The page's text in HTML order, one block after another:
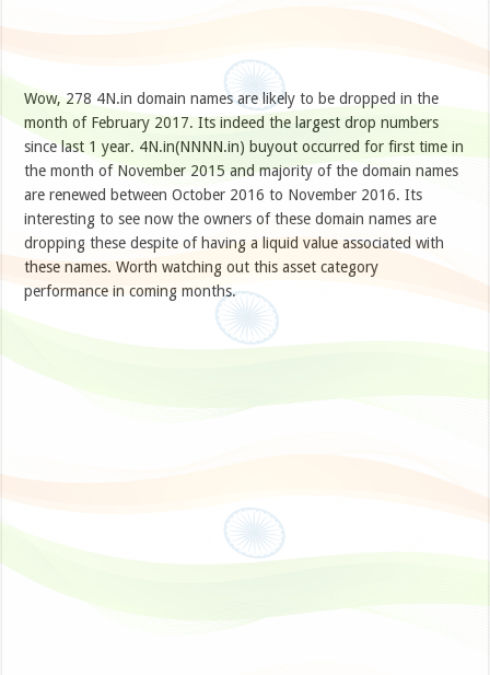
Wow, 278 4N.in domain names are likely to be dropped in the
month of February 2017. Its indeed the largest drop numbers
since last 1 year. 4N.in(NNNN.in) buyout occurred for first time in
the month of November 2015 and majority of the domain names
are renewed between October 2016 to November 2016. Its
interesting to see now the owners of these domain names are
dropping these despite of having a liquid value associated with
these names. Worth watching out this asset category
performance in coming months.